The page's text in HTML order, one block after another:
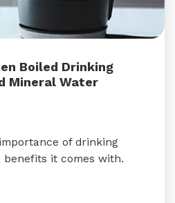
Boiled Drinking
Mineral Water
of drinking
it comes with.